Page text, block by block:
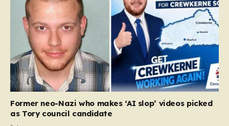
Former neo-Nazi who makes ‘AI slop’ videos picked
as Tory council candidate